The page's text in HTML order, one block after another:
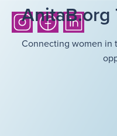
AnitaB.org
Connecting women in